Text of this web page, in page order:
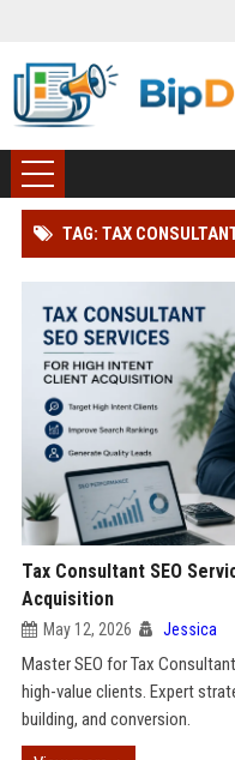
TAG: TAX
Tax Consultant SEO
Acquisition
May 12, 2026 Jessica
Master SEO for Tax
high-value clients. Expert
building, and conversion.